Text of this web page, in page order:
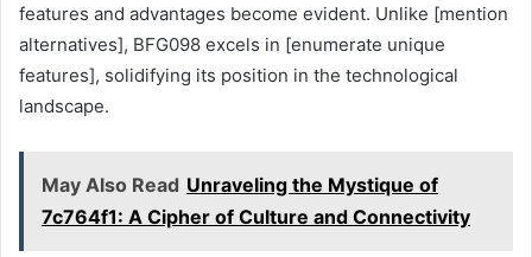
features and advantages become evident. Unlike [mention
alternatives], BFG098 excels in [enumerate unique
features], solidifying its position in the technological
landscape.
May Also Read Unraveling the Mystique of
7c764f1: A Cipher of Culture and Connectivity